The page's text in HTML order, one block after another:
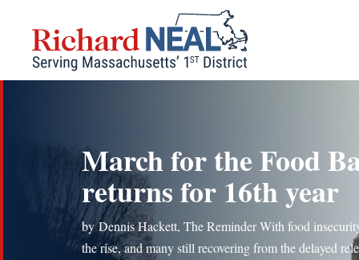
content
March for the Food
returns for 16th year
by Dennis Hackett, The Reminder With food
the rise, and many still recovering from the delayed